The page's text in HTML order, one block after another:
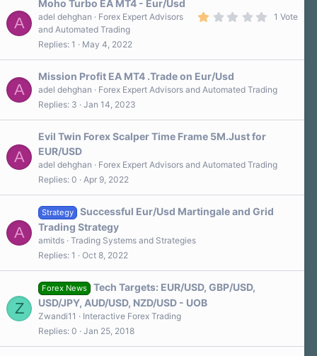
A
Moho Turbo EA MT4 - Eur/Usd
r
(
1 Vote
adel dehghan
Forex Expert Advisors
and Automated Trading
Replies 1 May 4, 2022
A
Mission Profit EA MT4 .Trade on Eur/Usd
adel dehghan
Forex Expert Advisors and Automated Trading
Replies 3 Jan 14, 2023
A
Evil Twin Forex Scalper Time Frame 5M.Just for
EUR/USD
adel dehghan
Forex Expert Advisors and Automated Trading
Replies 0 Apr 9, 2022
A
Strategy
Successful Eur/Usd Martingale and Grid
Trading Strategy
amitds Trading Systems and Strategies
Replies 1 Oct 8, 2022
Z
Forex News
Tech Targets: EUR/USD, GBP/USD,
USD/JPY, AUD/USD, NZD/USD - UOB
Zwandi11
Interactive Forex Trading
Replies 0 Jan 25, 2018